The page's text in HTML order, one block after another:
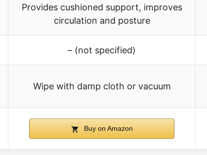
Provides cushioned support, improves
circulation and posture
– (not specified)
Wipe with damp cloth or vacuum
Buy on Amazon